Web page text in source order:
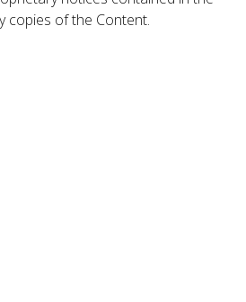
copies of the Content.